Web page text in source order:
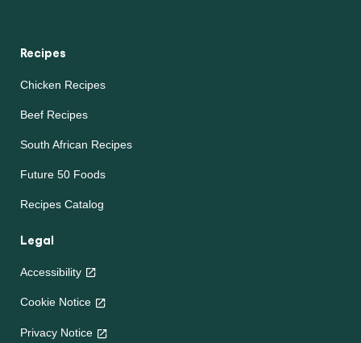
Recipes
Chicken Recipes
Beef Recipes
South African Recipes
Future 50 Foods
Recipes Catalog
Legal
Accessibility
Cookie Notice
Privacy Notice